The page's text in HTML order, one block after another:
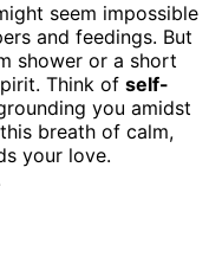
seem impossible
and feedings. But
shower or a short
Think of self-
you amidst
breath of calm,
your love.